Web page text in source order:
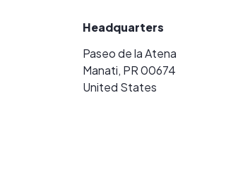
Headquarters
Paseo de la Atena
Manati, PR 00674
United States